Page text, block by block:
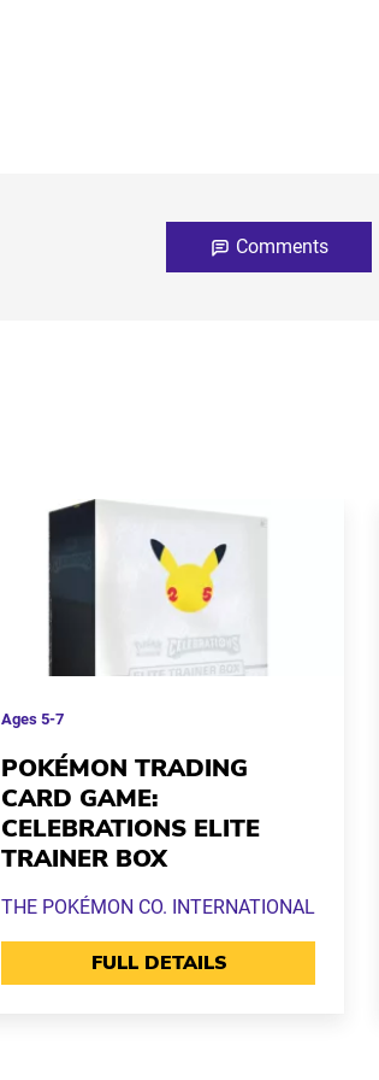
Comments
Ages 5-7
POKÉMON TRADING
CARD GAME:
CELEBRATIONS ELITE
TRAINER BOX
THE POKÉMON CO. INTERNATIONAL
FULL DETAILS